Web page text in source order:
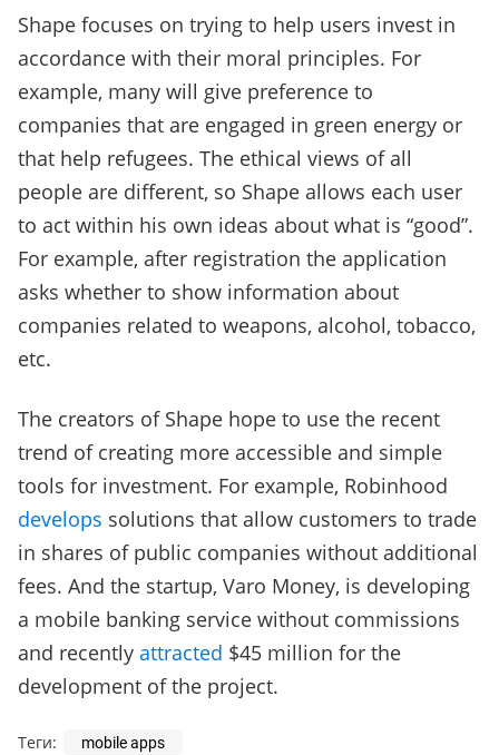
Shape focuses on trying to help users invest in
accordance with their moral principles. For
example, many will give preference to
companies that are engaged in green energy or
that help refugees. The ethical views of all
people are different, so Shape allows each user
to act within his own ideas about what is “good”.
For example, after registration the application
asks whether to show information about
companies related to weapons, alcohol, tobacco,
etc.
The creators of Shape hope to use the recent
trend of creating more accessible and simple
tools for investment. For example, Robinhood
develops solutions that allow customers to trade
in shares of public companies without additional
fees. And the startup, Varo Money, is developing
a mobile banking service without commissions
and recently attracted $45 million for the
development of the project.
Теги: mobile apps